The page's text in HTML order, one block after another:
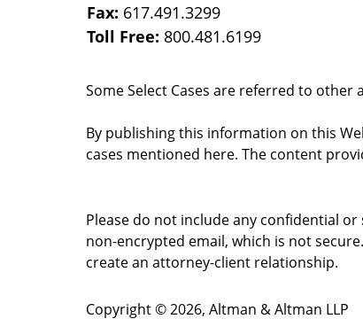
Fax: 617.491.3299
Toll Free: 800.481.6199
Some Select Cases are referred to
By publishing this information on this
cases mentioned here. The content
Please do not include any confidential
non-encrypted email, which is not
create an attorney-client relationship.
Copyright ©2026, Altman & Altman LLP